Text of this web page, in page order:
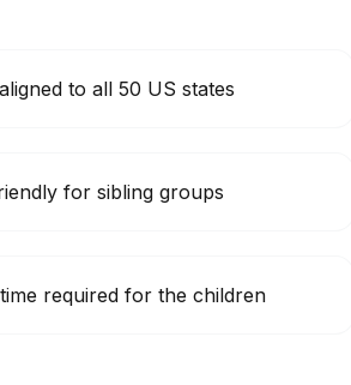
to all 50 US states
for sibling groups
required for the children